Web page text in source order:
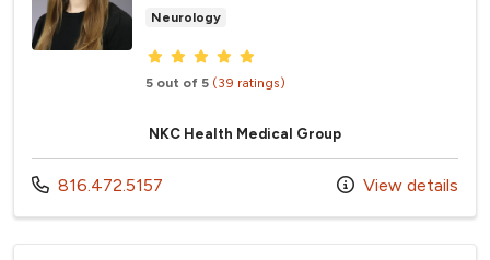
Neurology
Provider ratings
5 out of 5 (39 ratings)
NKC Health Medical Group
Call us at
816.472.5157 View details